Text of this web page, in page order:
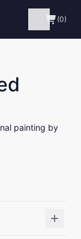
(0)
painting by